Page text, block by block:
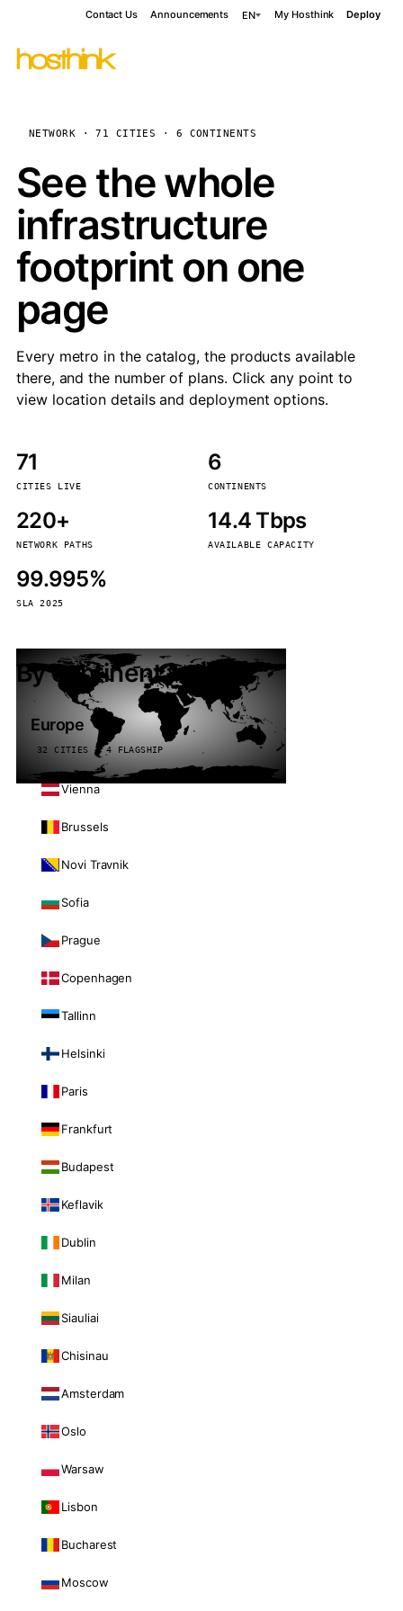
Contact Us Announcements EN My Hosthink Deploy
NETWORK · 71 CITIES · 6 CONTINENTS
See the whole
infrastructure
footprint on one
page
Every metro in the catalog, the products available
there, and the number of plans. Click any point to
view location details and deployment options.
71
CITIES LIVE
6
CONTINENTS
220+
NETWORK PATHS
14.4 Tbps
AVAILABLE CAPACITY
99.995%
SLA 2025
By continent
Europe
32 CITIES · 4 FLAGSHIP
Vienna
Brussels
Novi Travnik
Sofia
Prague
Copenhagen
Tallinn
Helsinki
Paris
Frankfurt
Budapest
Keflavik
Dublin
Milan
Siauliai
Chisinau
Amsterdam
Oslo
Warsaw
Lisbon
Bucharest
Moscow